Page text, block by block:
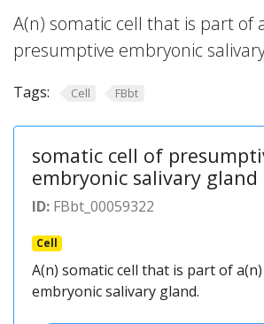
A(n) somatic cell that is part of
presumptive embryonic
Tags: Cell FBbt
somatic cell of
embryonic salivary gland
ID: FBbt_00059322
Cell
A(n) somatic cell that is part of
embryonic salivary gland.